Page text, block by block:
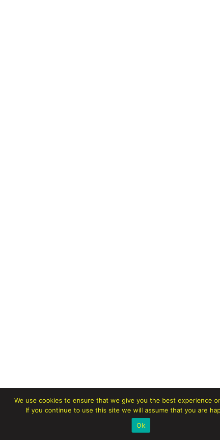
We use cookies to ensure that we give you the best experience
If you continue to use this site we will assume that you are
Ok